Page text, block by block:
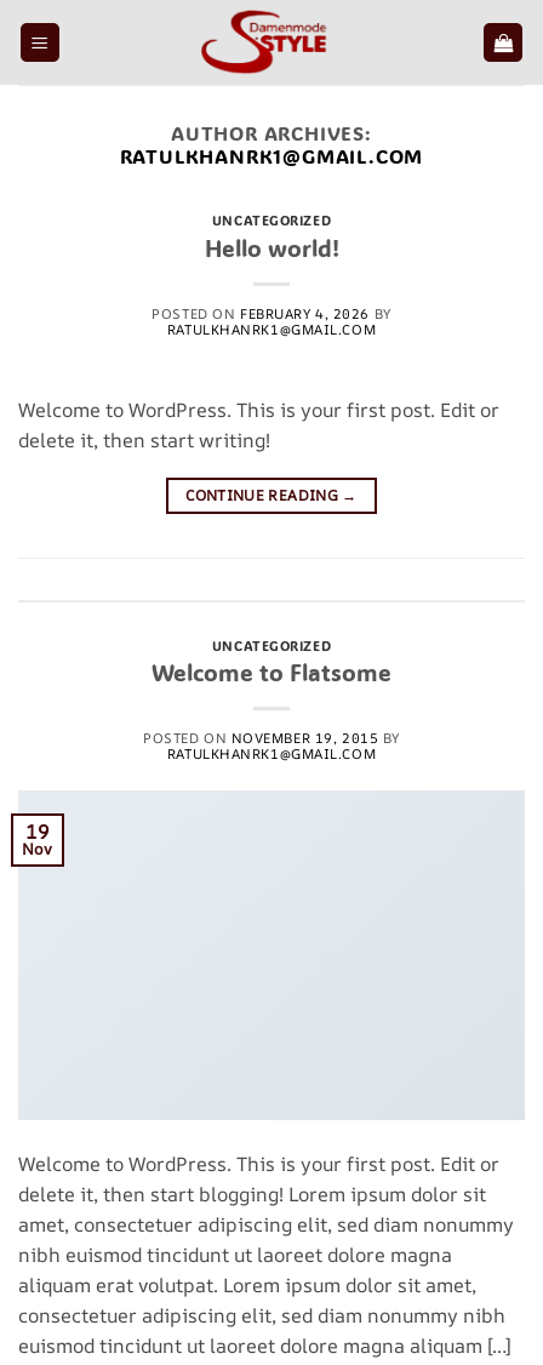
AUTHOR ARCHIVES:
RATULKHANRK1@GMAIL.COM
UNCATEGORIZED
Hello world!
POSTED ON FEBRUARY 4, 2026 BY
RATULKHANRK1@GMAIL.COM
Welcome to WordPress. This is your first post. Edit or
delete it, then start writing!
CONTINUE READING →
UNCATEGORIZED
Welcome to Flatsome
POSTED ON NOVEMBER 19, 2015 BY
RATULKHANRK1@GMAIL.COM
19
Nov
Welcome to WordPress. This is your first post. Edit or
delete it, then start blogging! Lorem ipsum dolor sit
amet, consectetuer adipiscing elit, sed diam nonummy
nibh euismod tincidunt ut laoreet dolore magna
aliquam erat volutpat. Lorem ipsum dolor sit amet,
consectetuer adipiscing elit, sed diam nonummy nibh
euismod tincidunt ut laoreet dolore magna aliquam […]